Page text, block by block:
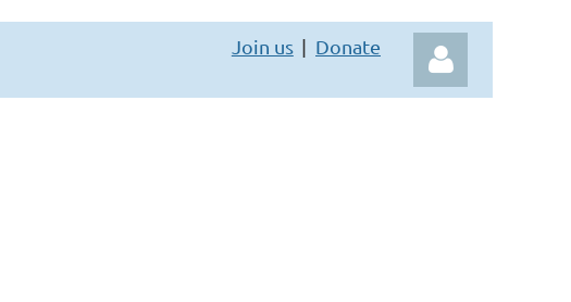
Join us Donate